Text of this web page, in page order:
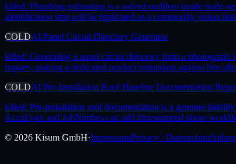
killed: Plumbing estimating is a solved problem inside trade
identification step will be replicated as a commodity vision
COLDAI Panel Circuit Directory Generator
killed: Generating a panel circuit directory from a
images, making a dedicated product redundant against free
COLDAI Pre-Installation Roof Baseline Documentation
killed: Pre-installation roof documentation is a genuine
AccuLynx and JobNimbus can add timestamped photo
© 2026 Kisum GmbH·ImpressumPrivacy / Datenschutz